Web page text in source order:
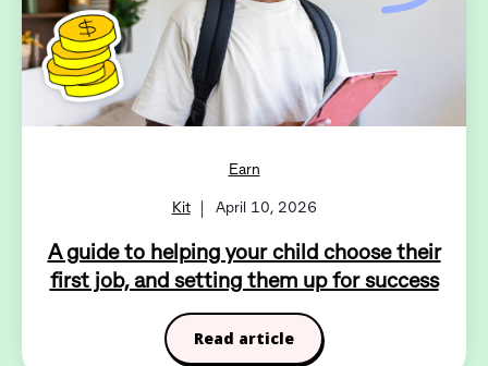
Earn
Kit April 10, 2026
A guide to helping your child choose their
first job, and setting them up for success
Read article